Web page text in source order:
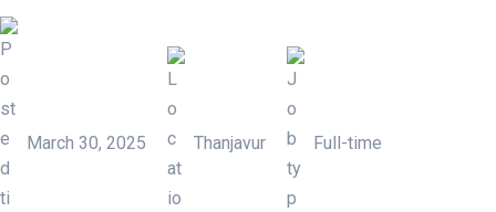
March 30, 2025 Thanjavur Full-time